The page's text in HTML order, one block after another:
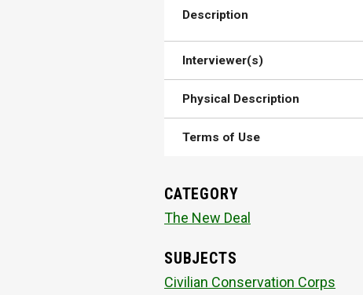
Description
Interviewer(s)
Physical Description
Terms of Use
CATEGORY
The New Deal
SUBJECTS
Civilian Conservation Corps